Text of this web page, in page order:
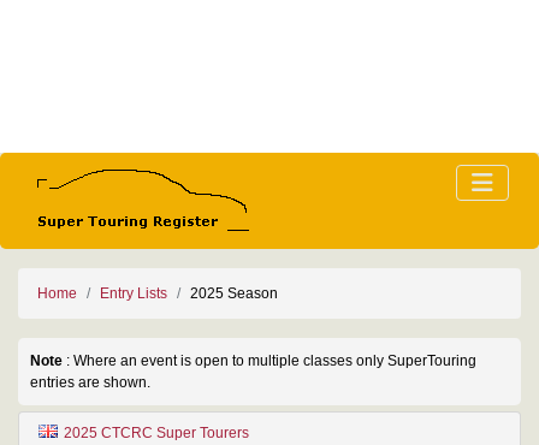
Home Entry Lists 2025 Season
Note : Where an event is open to multiple classes only SuperTouring
entries are shown.
2025 CTCRC Super Tourers